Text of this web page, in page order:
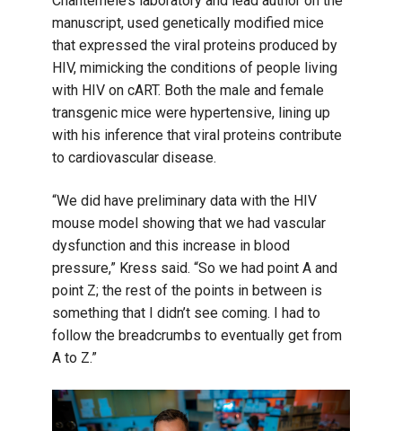
manuscript, used genetically modified mice
that expressed the viral proteins produced by
HIV, mimicking the conditions of people living
with HIV on cART. Both the male and female
transgenic mice were hypertensive, lining up
with his inference that viral proteins contribute
to cardiovascular disease.
“We did have preliminary data with the HIV
mouse model showing that we had vascular
dysfunction and this increase in blood
pressure,” Kress said. “So we had point A and
point Z; the rest of the points in between is
something that I didn’t see coming. I had to
follow the breadcrumbs to eventually get from
A to Z.”